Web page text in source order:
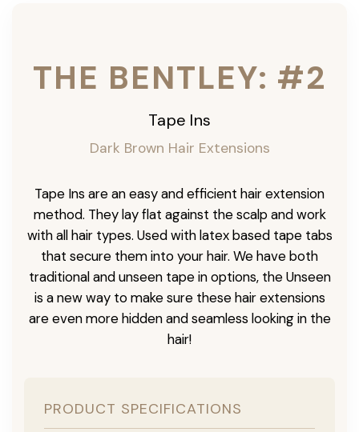
THE BENTLEY: #2
Tape Ins
Dark Brown Hair Extensions
Tape Ins are an easy and efficient hair extension
method. They lay flat against the scalp and work
with all hair types. Used with latex based tape tabs
that secure them into your hair. We have both
traditional and unseen tape in options, the Unseen
is a new way to make sure these hair extensions
are even more hidden and seamless looking in the
hair!
PRODUCT SPECIFICATIONS